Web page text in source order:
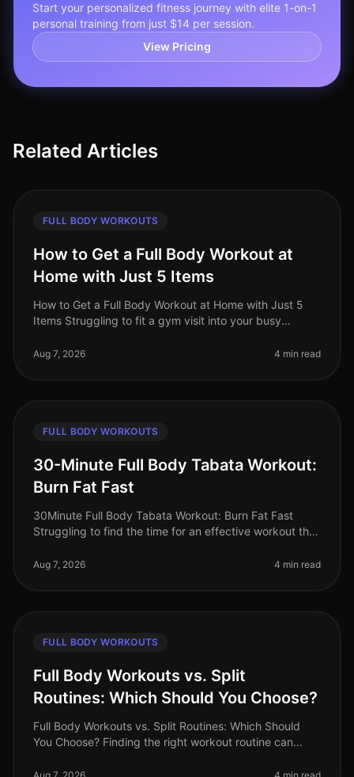
Start your personalized fitness journey with elite 1-on-1
personal training from just $14 per session.
View Pricing
Related Articles
FULL BODY WORKOUTS
How to Get a Full Body Workout at
Home with Just 5 Items
How to Get a Full Body Workout at Home with Just 5
Items Struggling to fit a gym visit into your busy
equipment and crowds? You’re no
Aug 7, 2026 4 min read
FULL BODY WORKOUTS
30-Minute Full Body Tabata Workout:
Burn Fat Fast
30Minute Full Body Tabata Workout: Burn Fat Fast
Struggling to find the time for an effective workout that
professionals face t
Aug 7, 2026 4 min read
FULL BODY WORKOUTS
Full Body Workouts vs. Split
Routines: Which Should You Choose?
Full Body Workouts vs. Split Routines: Which Should
You Choose? Finding the right workout routine can
options available. If